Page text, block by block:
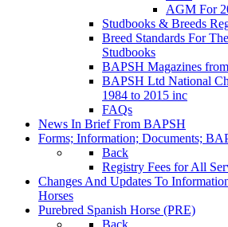
AGM For
Studbooks & Breeds
Breed Standards For
Studbooks
BAPSH Magazines
BAPSH Ltd National
1984 to 2015 inc
FAQs
News In Brief From BAPSH
Forms; Information; Documents;
Back
Registry Fees for All
Changes And Updates To
Horses
Purebred Spanish Horse (PRE)
Back